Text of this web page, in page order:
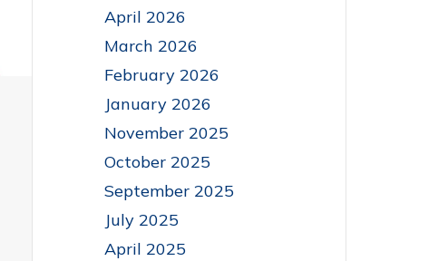
April 2026
March 2026
February 2026
January 2026
November 2025
October 2025
September 2025
July 2025
April 2025